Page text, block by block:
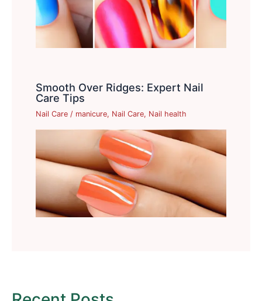
Smooth Over Ridges: Expert Nail
Care Tips
Nail Care / manicure, Nail Care, Nail health